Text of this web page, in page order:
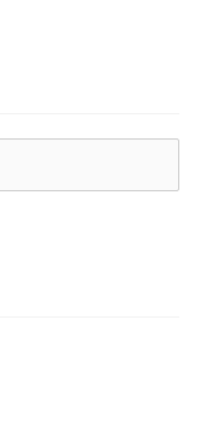
the
page